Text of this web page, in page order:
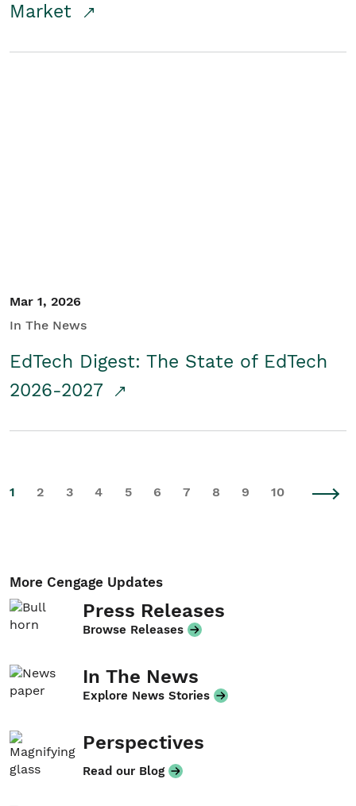
Market
Mar 1, 2026
In The News
EdTech Digest: The State of EdTech
2026-2027
1 2 3 4 5 6 7 8 9 10
More Cengage Updates
Press Releases
Browse Releases
In The News
Explore News Stories
Perspectives
Read our Blog